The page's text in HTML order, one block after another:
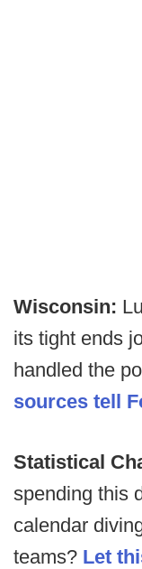
Wisconsin:
its tight ends
handled the
sources tell
Statistical
spending this
calendar
teams? Let